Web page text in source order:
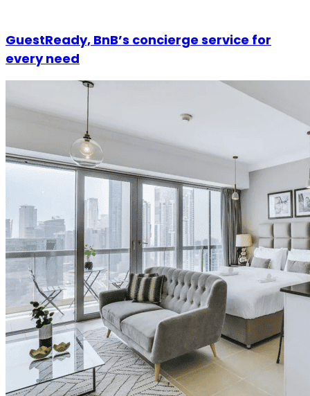
GuestReady, BnB’s concierge service for
every need